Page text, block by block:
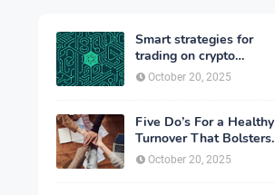
Smart strategies for
trading on crypto
exchanges
October 20, 2025
Five Do’s For a Healthy
Turnover That Bolsters
Talent-Retention
October 20, 2025